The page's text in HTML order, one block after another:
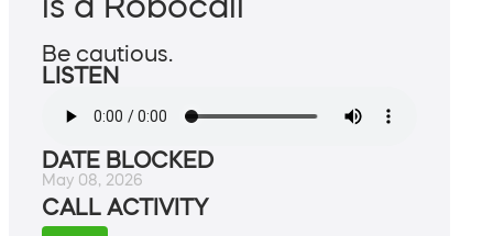
Be cautious.
LISTEN
DATE BLOCKED
May 08, 2026
CALL ACTIVITY